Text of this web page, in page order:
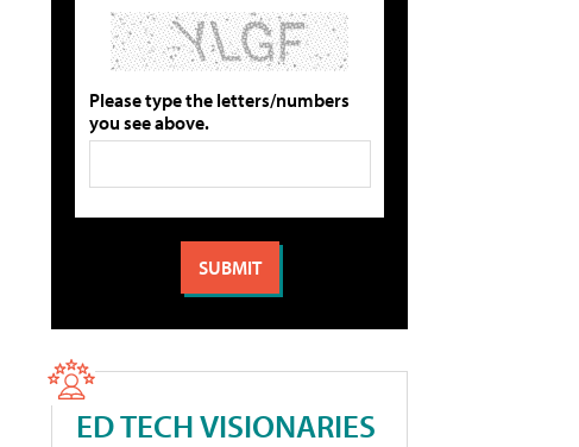
Please type the letters/numbers
you see above.
ED TECH VISIONARIES